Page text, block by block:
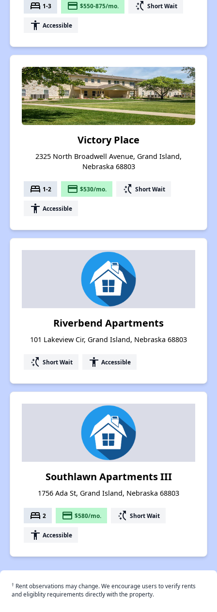
bed 1-3 payment $550-875/mo. switch_access_shortcut Short Wait
accessibility Accessible
Victory Place
2325 North Broadwell Avenue, Grand Island,
Nebraska 68803
bed 1-2 payment $530/mo. switch_access_shortcut Short Wait
accessibility Accessible
Riverbend Apartments
101 Lakeview Cir, Grand Island, Nebraska 68803
switch_access_shortcut Short Wait accessibility Accessible
Southlawn Apartments III
1756 Ada St, Grand Island, Nebraska 68803
bed 2 payment $580/mo. switch_access_shortcut Short Wait
accessibility Accessible
† Rent observations may change. We encourage users to verify rents
and eligiblity requirements directly with the property.